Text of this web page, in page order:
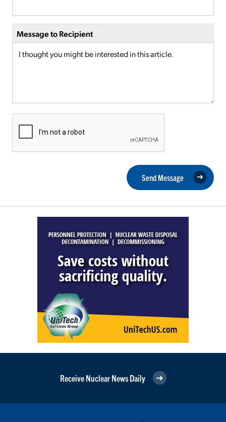
Message to Recipient
Send Message
Receive Nuclear News Daily